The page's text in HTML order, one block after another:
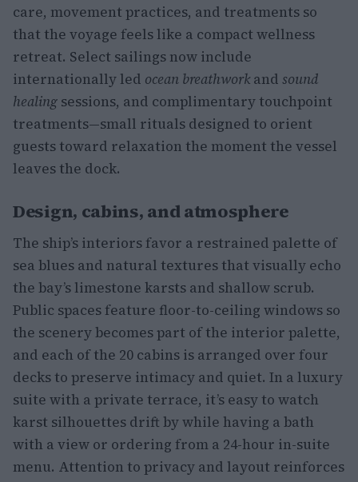
care, movement practices, and treatments so
that the voyage feels like a compact wellness
retreat. Select sailings now include
internationally led ocean breathwork and sound
healing sessions, and complimentary touchpoint
treatments—small rituals designed to orient
guests toward relaxation the moment the vessel
leaves the dock.
Design, cabins, and atmosphere
The ship’s interiors favor a restrained palette of
sea blues and natural textures that visually echo
the bay’s limestone karsts and shallow scrub.
Public spaces feature floor-to-ceiling windows so
the scenery becomes part of the interior palette,
and each of the 20 cabins is arranged over four
decks to preserve intimacy and quiet. In a luxury
suite with a private terrace, it’s easy to watch
karst silhouettes drift by while having a bath
with a view or ordering from a 24-hour in-suite
menu. Attention to privacy and layout reinforces